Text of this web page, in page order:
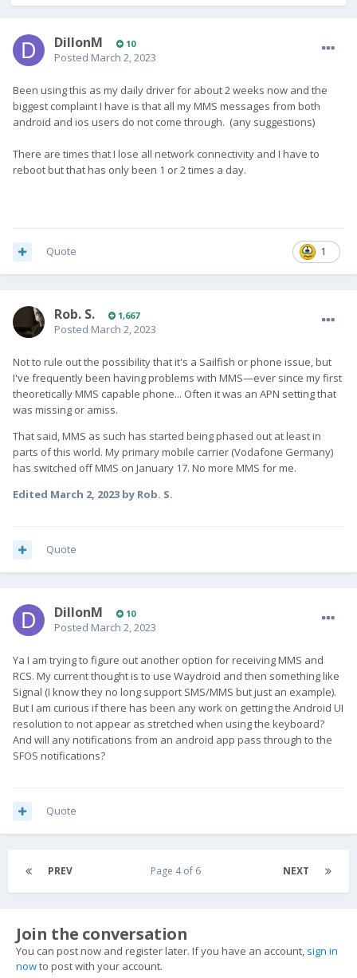
DillonM 10
Posted March 2, 2023
Been using this as my daily driver for about 2 weeks now and the
biggest complaint I have is that all my MMS messages from both
android and ios users do not come through. (any suggestions)
There are times that I lose all network connectivity and I have to
reboot but that has only been 1 or 2 times a day.
1
Quote
Rob. S. 1,667
Posted March 2, 2023
Not to rule out the possibility that it's a Sailfish or phone issue, but
I've frequently been having problems with MMS—ever since my first
theoretically MMS capable phone... Often it was an APN setting that
was missing or amiss.
That said, MMS as such has started being phased out at least in
parts of this world. My primary mobile carrier (Vodafone Germany)
has switched off MMS on January 17. No more MMS for me.
Edited March 2, 2023 by Rob. S.
Quote
DillonM 10
Posted March 2, 2023
Ya I am trying to figure out another option for receiving MMS and
RCS. My current thought is to use Waydroid and then something like
Signal (I know they no long support SMS/MMS but just an example).
But I am curious if there has been any work on getting the Android UI
resolution to not appear as stretched when using the keyboard?
And will any notifications from an android app pass through to the
SFOS notifications?
Quote
PREV NEXT
Page 4 of 6
Join the conversation
You can post now and register later. If you have an account, sign in
nowto post with your account.